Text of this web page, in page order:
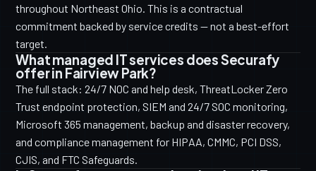
throughout Northeast Ohio. This is a contractual
commitment backed by service credits — not a best-effort
target.
What managed IT services does Securafy
offer in Fairview Park?
The full stack: 24/7 NOC and help desk, ThreatLocker Zero
Trust endpoint protection, SIEM and 24/7 SOC monitoring,
Microsoft 365 management, backup and disaster recovery,
and compliance management for HIPAA, CMMC, PCI DSS,
CJIS, and FTC Safeguards.